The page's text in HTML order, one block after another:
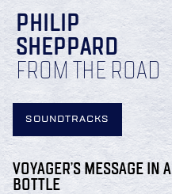
PHILIP
SHEPPARD
FROM THE ROAD
SOUNDTRACKS
VOYAGER’S MESSAGE IN A
BOTTLE